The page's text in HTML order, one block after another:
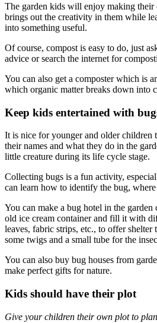
The garden kids will enjoy making their
brings out the creativity in them while
into something useful.
Of course, compost is easy to do, just
advice or search the internet for
You can also get a composter which is
which organic matter breaks down into
Keep kids entertained with
It is nice for younger and older children
their names and what they do in the
little creature during its life cycle stage.
Collecting bugs is a fun activity,
can learn how to identify the bug,
You can make a bug hotel in the
old ice cream container and fill it with
leaves, fabric strips, etc., to offer shelter
some twigs and a small tube for the
You can also buy bug houses from
make perfect gifts for nature.
Kids should have their plot
Give your children their own plot to